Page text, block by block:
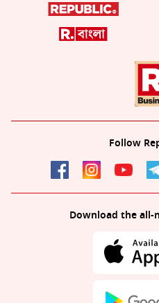
Follow
Download the all-